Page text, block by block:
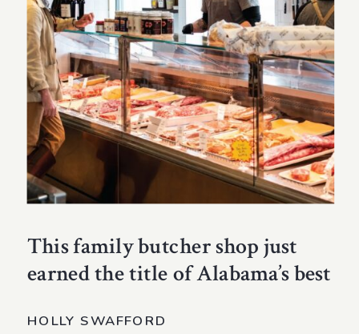
This family butcher shop just
earned the title of Alabama’s best
HOLLY SWAFFORD